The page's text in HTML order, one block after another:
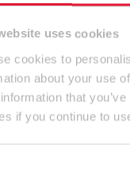
uses cookies
cookies to
about your use
that
if you continue to